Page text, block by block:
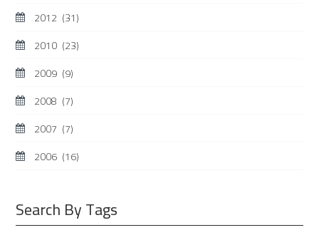
2012 (31)
2010 (23)
2009 (9)
2008 (7)
2007 (7)
2006 (16)
Search By Tags